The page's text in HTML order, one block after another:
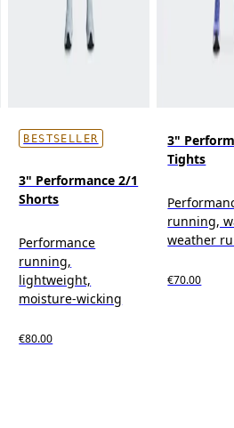
BESTSELLER
3" Performance 2/1
Shorts
Performance
running,
lightweight,
moisture-wicking
€80.00
3"
Tights
running,
weather
€70.00